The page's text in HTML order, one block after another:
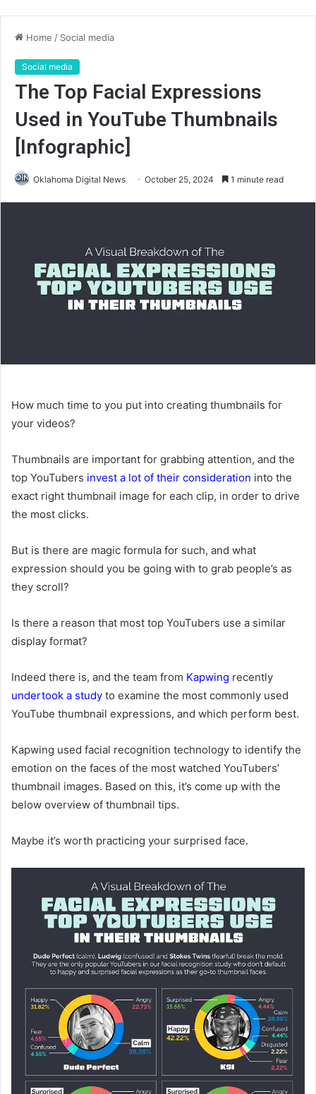
Home / Social media
Social media
The Top Facial Expressions
Used in YouTube Thumbnails
[Infographic]
Oklahoma Digital News October 25, 2024 1 minute read
How much time to you put into creating thumbnails for
your videos?
Thumbnails are important for grabbing attention, and the
top YouTubers invest a lot of their consideration into the
exact right thumbnail image for each clip, in order to drive
the most clicks.
But is there are magic formula for such, and what
expression should you be going with to grab people’s as
they scroll?
Is there a reason that most top YouTubers use a similar
display format?
Indeed there is, and the team from Kapwing recently
undertook a study to examine the most commonly used
YouTube thumbnail expressions, and which perform best.
Kapwing used facial recognition technology to identify the
emotion on the faces of the most watched YouTubers’
thumbnail images. Based on this, it’s come up with the
below overview of thumbnail tips.
Maybe it’s worth practicing your surprised face.